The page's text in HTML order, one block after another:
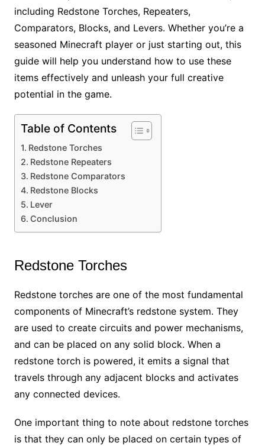
including Redstone Torches, Repeaters,
Comparators, Blocks, and Levers. Whether you’re a
seasoned Minecraft player or just starting out, this
guide will help you understand how to use these
items effectively and unleash your full creative
potential in the game.
Table of Contents
Redstone Torches
Redstone Repeaters
Redstone Comparators
Redstone Blocks
Lever
Conclusion
Redstone Torches
Redstone torches are one of the most fundamental
components of Minecraft’s redstone system. They
are used to create circuits and power mechanisms,
and can be placed on any solid block. When a
redstone torch is powered, it emits a signal that
travels through any adjacent blocks and activates
any connected devices.
One important thing to note about redstone torches
is that they can only be placed on certain types of